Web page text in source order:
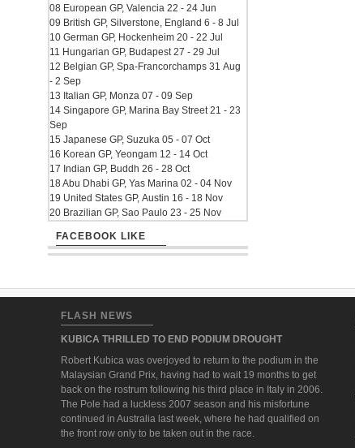
08 European GP, Valencia 22 - 24 Jun
09 British GP, Silverstone, England 6 - 8 Jul
10 German GP, Hockenheim 20 - 22 Jul
11 Hungarian GP, Budapest 27 - 29 Jul
12 Belgian GP, Spa-Francorchamps 31 Aug
- 2 Sep
13 Italian GP, Monza 07 - 09 Sep
14 Singapore GP, Marina Bay Street 21 - 23
Sep
15 Japanese GP, Suzuka 05 - 07 Oct
16 Korean GP, Yeongam 12 - 14 Oct
17 Indian GP, Buddh 26 - 28 Oct
18 Abu Dhabi GP, Yas Marina 02 - 04 Nov
19 United States GP, Austin 16 - 18 Nov
20 Brazilian GP, Sao Paulo 23 - 25 Nov
FACEBOOK LIKE
FLASH NEWS
KUBICA THRILLED TO END PODIUM DROUGHT
Robert Kubica was overjoyed to return to the podium in the
Malaysian Grand Prix, having had to wait 19 months to get
back on the rostrum following his third place in Italy in 2006.
The Pole had a luckless 2007 season and his misfortune
continued in Australia last week, where he had qualified on
the front row only to be taken out in the race.